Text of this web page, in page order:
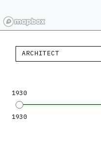
ARCHITECT
1930
1930